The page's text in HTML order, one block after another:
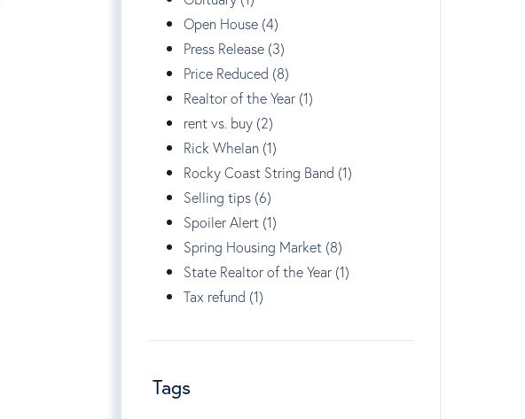
Open House (4)
Press Release (3)
Price Reduced (8)
Realtor of the Year (1)
rent vs. buy (2)
Rick Whelan (1)
Rocky Coast String Band (1)
Selling tips (6)
Spoiler Alert (1)
Spring Housing Market (8)
State Realtor of the Year (1)
Tax refund (1)
Tags